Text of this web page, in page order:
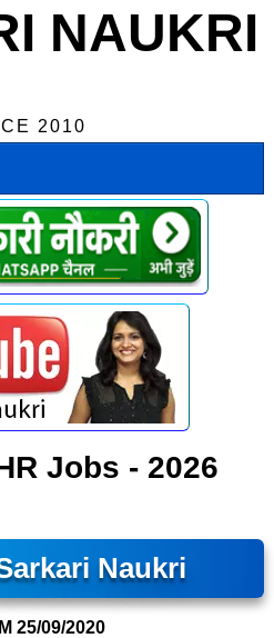
NAUKRI
2010
Jobs - 2026
Naukri
25/09/2020